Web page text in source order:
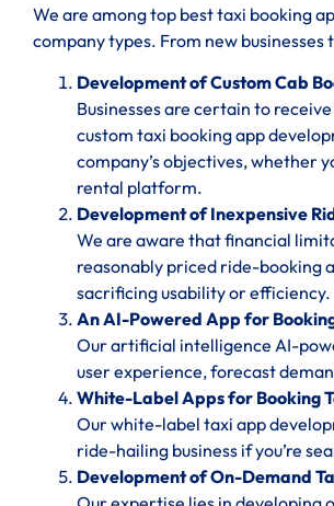
We are among top best taxi booking
company types. From new
Development of Custom Cab
Businesses are certain to
custom taxi booking app
company’s objectives, whether
rental platform.
Development of Inexpensive
We are aware that financial
reasonably priced ride-booking
sacrificing usability or efficiency.
An AI-Powered App for
Our artificial intelligence AI-
user experience, forecast
White-Label Apps for Booking
Our white-label taxi app
ride-hailing business if you’re
Development of On-Demand